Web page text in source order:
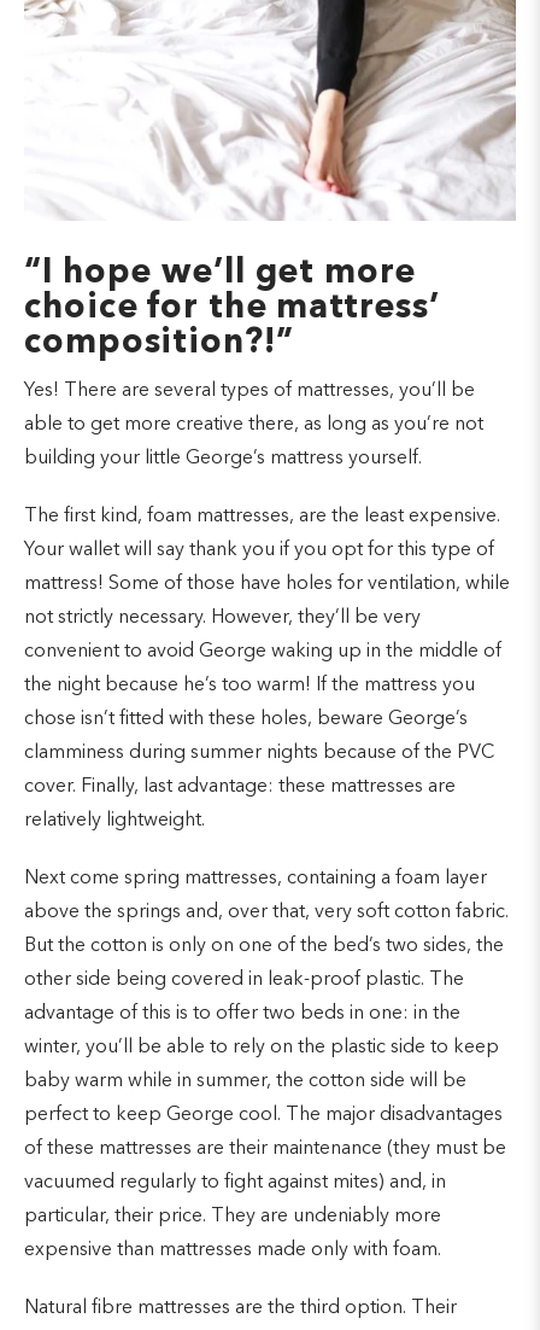
“I hope we’ll get more
choice for the mattress’
composition?!”
Yes! There are several types of mattresses, you’ll be
able to get more creative there, as long as you’re not
building your little George’s mattress yourself.
The first kind, foam mattresses, are the least expensive.
Your wallet will say thank you if you opt for this type of
mattress! Some of those have holes for ventilation, while
not strictly necessary. However, they’ll be very
convenient to avoid George waking up in the middle of
the night because he’s too warm! If the mattress you
chose isn’t fitted with these holes, beware George’s
clamminess during summer nights because of the PVC
cover. Finally, last advantage: these mattresses are
relatively lightweight.
Next come spring mattresses, containing a foam layer
above the springs and, over that, very soft cotton fabric.
But the cotton is only on one of the bed’s two sides, the
other side being covered in leak-proof plastic. The
advantage of this is to offer two beds in one: in the
winter, you’ll be able to rely on the plastic side to keep
baby warm while in summer, the cotton side will be
perfect to keep George cool. The major disadvantages
of these mattresses are their maintenance (they must be
vacuumed regularly to fight against mites) and, in
particular, their price. They are undeniably more
expensive than mattresses made only with foam.
Natural fibre mattresses are the third option. Their